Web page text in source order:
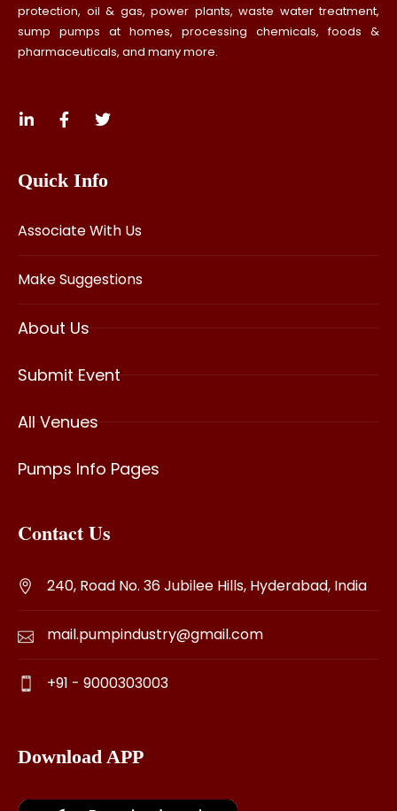
protection, oil & gas, power plants, waste water treatment,
sump pumps at homes, processing chemicals, foods &
pharmaceuticals, and many more.
Quick Info
Associate With Us
Make Suggestions
About Us
Submit Event
All Venues
Pumps Info Pages
Contact Us
240, Road No. 36 Jubilee Hills, Hyderabad, India
mail.pumpindustry@gmail.com
+91 - 9000303003
Download APP